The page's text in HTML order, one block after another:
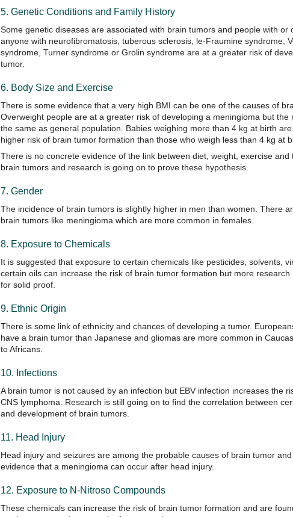
5. Genetic Conditions and Family History
Some genetic diseases are associated with brain tumors and people with or
anyone with neurofibromatosis, tuberous sclerosis, le-Fraumine syndrome,
syndrome, Turner syndrome or Grolin syndrome are at a greater risk of
tumor.
6. Body Size and Exercise
There is some evidence that a very high BMI can be one of the causes of
Overweight people are at a greater risk of developing a meningioma but the
the same as general population. Babies weighing more than 4 kg at birth
higher risk of brain tumor formation than those who weigh less than 4 kg at
There is no concrete evidence of the link between diet, weight, exercise and
brain tumors and research is going on to prove these hypothesis.
7. Gender
The incidence of brain tumors is slightly higher in men than women. There
brain tumors like meningioma which are more common in females.
8. Exposure to Chemicals
It is suggested that exposure to certain chemicals like pesticides, solvents,
certain oils can increase the risk of brain tumor formation but more research
for solid proof.
9. Ethnic Origin
There is some link of ethnicity and chances of developing a tumor.
have a brain tumor than Japanese and gliomas are more common in
to Africans.
10. Infections
A brain tumor is not caused by an infection but EBV infection increases the
CNS lymphoma. Research is still going on to find the correlation between
and development of brain tumors.
11. Head Injury
Head injury and seizures are among the probable causes of brain tumor
evidence that a meningioma can occur after head injury.
12. Exposure to N-Nitroso Compounds
These chemicals can increase the risk of brain tumor formation and are